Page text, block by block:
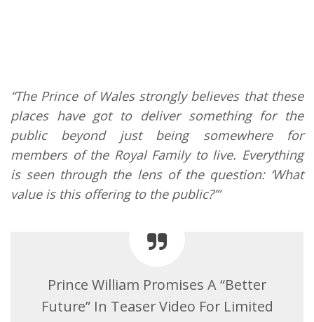
“The Prince of Wales strongly believes that these
places have got to deliver something for the
public beyond just being somewhere for
members of the Royal Family to live. Everything
is seen through the lens of the question: ‘What
value is this offering to the public?’”
Prince William Promises A “Better
Future” In Teaser Video For Limited